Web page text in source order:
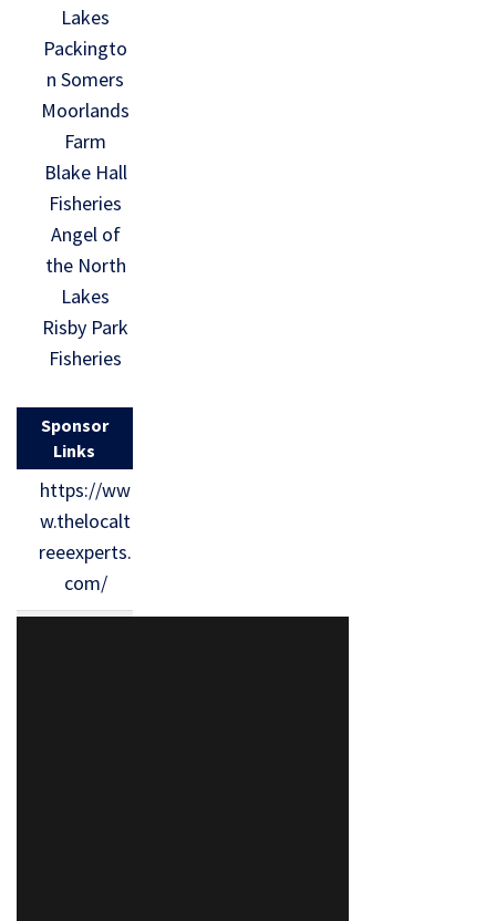
Lakes
Packingto
n Somers
Moorlands
Farm
Blake Hall
Fisheries
Angel of
the North
Lakes
Risby Park
Fisheries
Sponsor
Links
https://ww
w.thelocalt
reeexperts.
com/